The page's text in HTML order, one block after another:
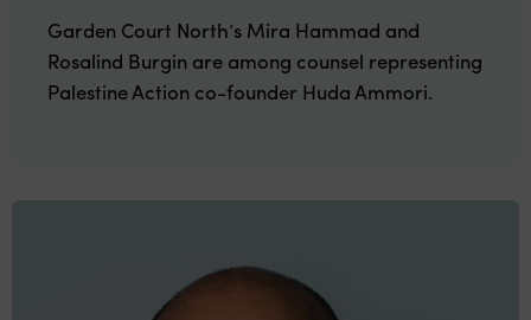
Garden Court North’s Mira Hammad and
Rosalind Burgin are among counsel representing
Palestine Action co-founder Huda Ammori.